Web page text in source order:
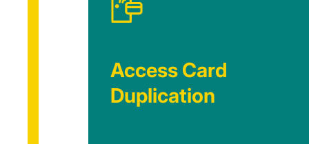
Access Card
Duplication